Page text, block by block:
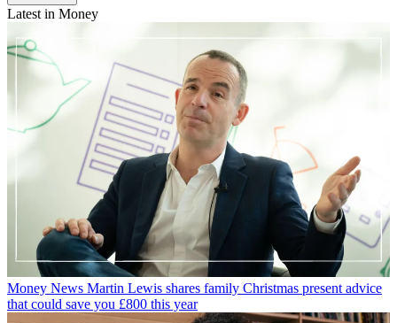
Latest in Money
Money News Martin Lewis shares family Christmas present advice
that could save you £800 this year